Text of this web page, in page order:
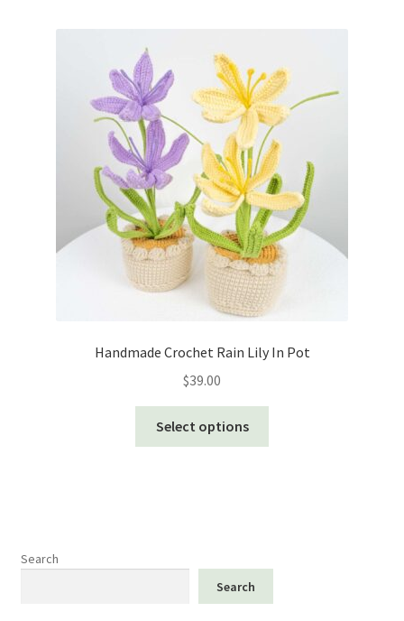
Handmade Crochet Rain Lily In Pot
$39.00
Select options
may
Search
Search